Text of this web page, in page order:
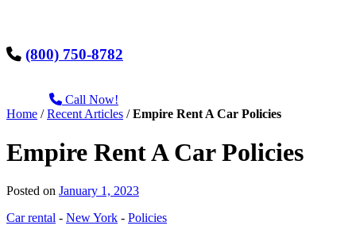
(800) 750-8782
Call Now!
Home /Recent Articles /Empire Rent A Car Policies
Empire Rent A Car Policies
Posted on January 1, 2023
Car rental - New York - Policies